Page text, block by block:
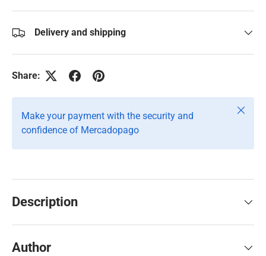
Delivery and shipping
Share:
Make your payment with the security and
confidence of Mercadopago
Close
Description
Author